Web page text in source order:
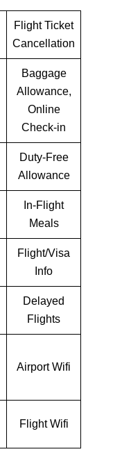
Flight Ticket
Cancellation
Baggage
Allowance,
Online
Check-in
Duty-Free
Allowance
In-Flight
Meals
Flight/Visa
Info
Delayed
Flights
Airport Wifi
Flight Wifi